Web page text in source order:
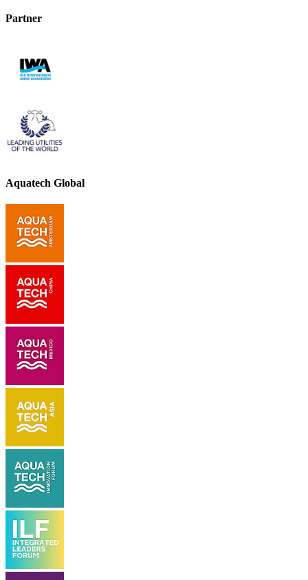
Partner
Aquatech Global